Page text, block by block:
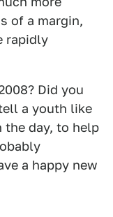
of a margin,
rapidly
Did you
a youth like
the day, to help
a happy new